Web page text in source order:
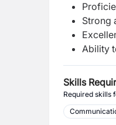
Strong
Ability
Skills
Required skills